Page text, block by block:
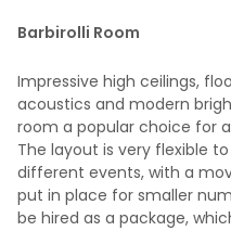
Barbirolli Room
Impressive high ceilings,
acoustics and modern
room a popular choice for
The layout is very flexible
different events, with a
put in place for smaller
be hired as a package,